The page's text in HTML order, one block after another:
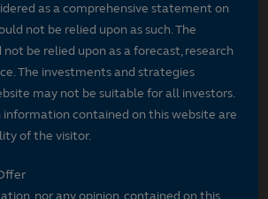
as a comprehensive statement on
not be relied upon as such. The
be relied upon as a forecast, research
The investments and strategies
may not be suitable for all investors.
information contained on this website are
of the visitor.